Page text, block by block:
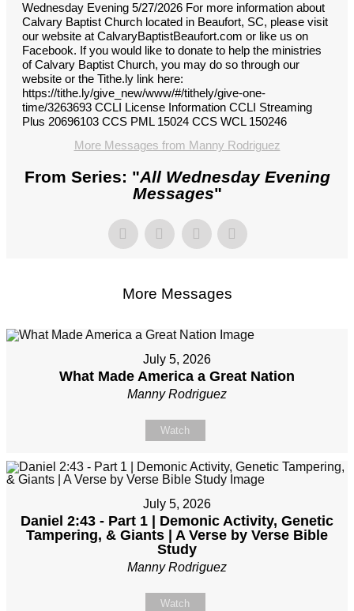
Wednesday Evening 5/27/2026 For more information about
Calvary Baptist Church located in Beaufort, SC, please visit
our website at CalvaryBaptistBeaufort.com or like us on
Facebook. If you would like to donate to help the ministries
of Calvary Baptist Church, you may do so through our
website or the Tithe.ly link here:
https://tithe.ly/give_new/www/#/tithely/give-one-
time/3263693 CCLI License Information CCLI Streaming
Plus 20696103 CCS PML 15024 CCS WCL 150246
More Messages from Manny Rodriguez
From Series: "All Wednesday Evening
Messages"
More Messages
July 5, 2026
What Made America a Great Nation
Manny Rodriguez
Watch
July 5, 2026
Daniel 2:43 - Part 1 | Demonic Activity, Genetic
Tampering, & Giants | A Verse by Verse Bible
Study
Manny Rodriguez
Watch